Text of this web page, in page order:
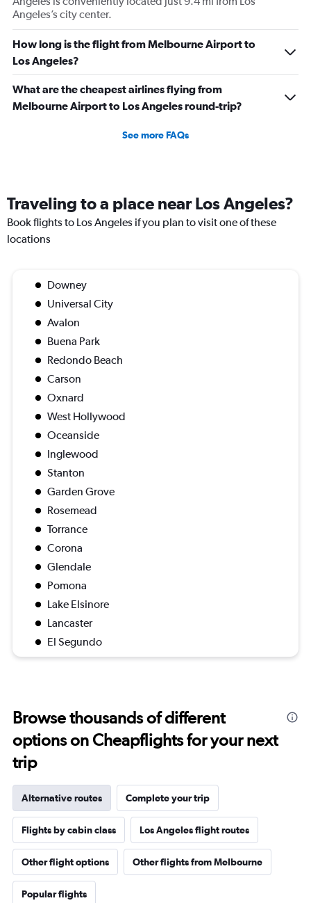
Angeles’s city center.
How long is the flight from Melbourne Airport to
Los Angeles?
What are the cheapest airlines flying from
Melbourne Airport to Los Angeles round-trip?
See more FAQs
Traveling to a place near Los Angeles?
Book flights to Los Angeles if you plan to visit one of these
locations
Downey
Universal City
Avalon
Buena Park
Redondo Beach
Carson
Oxnard
West Hollywood
Oceanside
Inglewood
Stanton
Garden Grove
Rosemead
Torrance
Corona
Glendale
Pomona
Lake Elsinore
Lancaster
El Segundo
Browse thousands of different
options on Cheapflights for your next
trip
Alternative routes Complete your trip
Flights by cabin class Los Angeles flight routes
Other flight options Other flights from Melbourne
Popular flights